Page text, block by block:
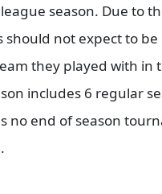
season. Due to
should not expect to
they played with in
includes 6 regular
no end of season